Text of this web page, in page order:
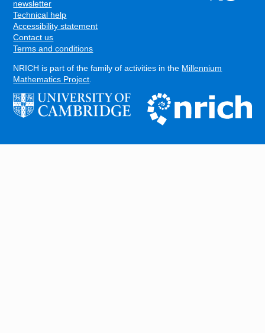
FOOTER
newsletter
Technical help
Accessibility statement
Contact us
Terms and conditions
NRICH is part of the family of activities in the Millennium
Mathematics Project